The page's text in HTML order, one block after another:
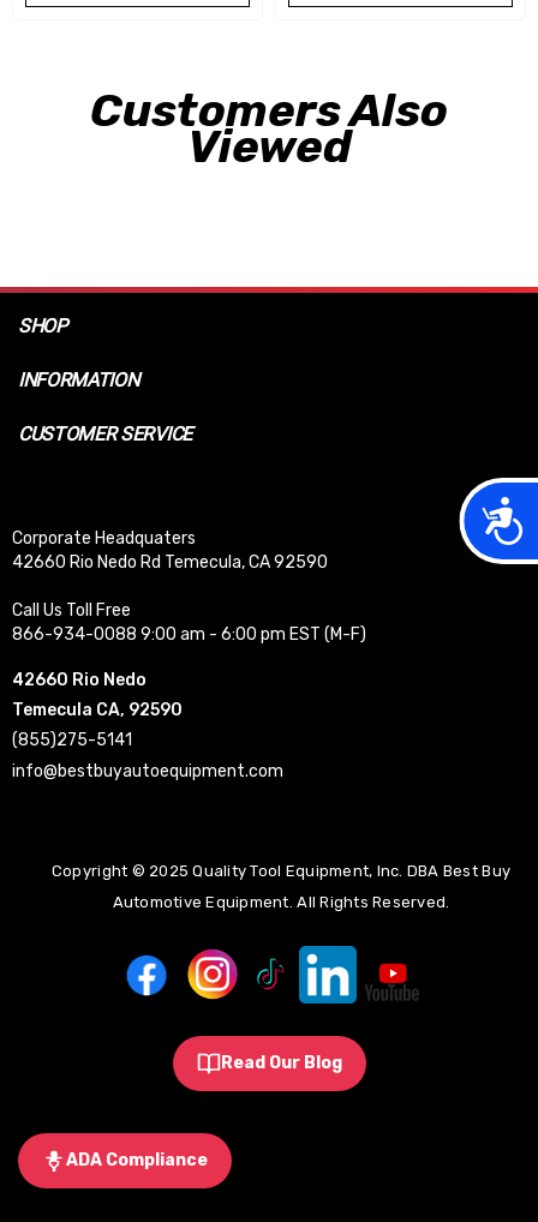
Customers Also
Viewed
SHOP
INFORMATION
CUSTOMER SERVICE
Corporate Headquaters
42660 Rio Nedo Rd Temecula, CA 92590
Call Us Toll Free
866-934-0088 9:00 am - 6:00 pm EST (M-F)
42660 Rio Nedo
Temecula CA, 92590
(855)275-5141
info@bestbuyautoequipment.com
Copyright © 2025 Quality Tool Equipment, Inc. DBA Best Buy
Automotive Equipment. All Rights Reserved.
Read Our Blog
ADA Compliance